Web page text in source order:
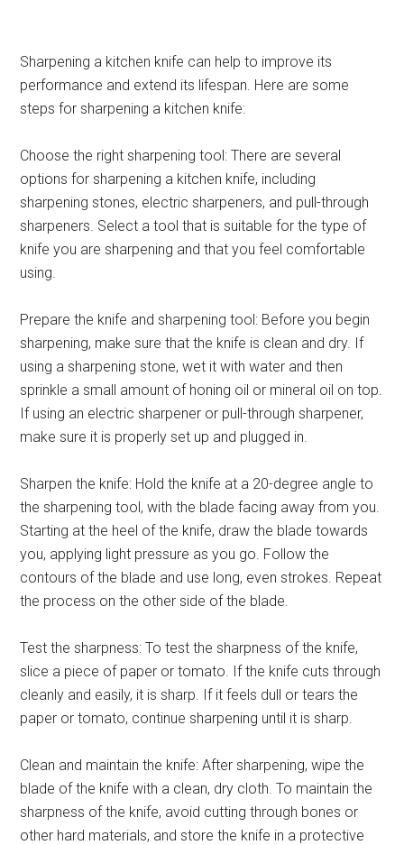
Sharpening a kitchen knife can help to improve its
performance and extend its lifespan. Here are some
steps for sharpening a kitchen knife:
Choose the right sharpening tool: There are several
options for sharpening a kitchen knife, including
sharpening stones, electric sharpeners, and pull-through
sharpeners. Select a tool that is suitable for the type of
knife you are sharpening and that you feel comfortable
using.
Prepare the knife and sharpening tool: Before you begin
sharpening, make sure that the knife is clean and dry. If
using a sharpening stone, wet it with water and then
sprinkle a small amount of honing oil or mineral oil on top.
If using an electric sharpener or pull-through sharpener,
make sure it is properly set up and plugged in.
Sharpen the knife: Hold the knife at a 20-degree angle to
the sharpening tool, with the blade facing away from you.
Starting at the heel of the knife, draw the blade towards
you, applying light pressure as you go. Follow the
contours of the blade and use long, even strokes. Repeat
the process on the other side of the blade.
Test the sharpness: To test the sharpness of the knife,
slice a piece of paper or tomato. If the knife cuts through
cleanly and easily, it is sharp. If it feels dull or tears the
paper or tomato, continue sharpening until it is sharp.
Clean and maintain the knife: After sharpening, wipe the
blade of the knife with a clean, dry cloth. To maintain the
sharpness of the knife, avoid cutting through bones or
other hard materials, and store the knife in a protective